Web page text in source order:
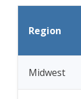
Region
Midwest